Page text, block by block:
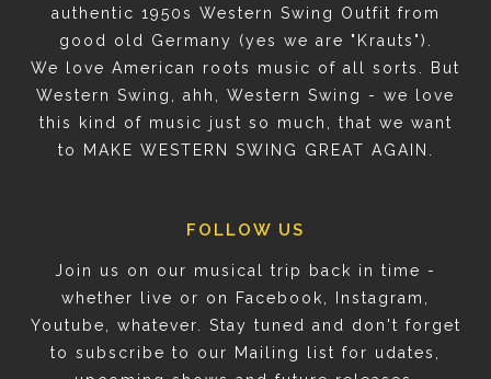
authentic 1950s Western Swing Outfit from
good old Germany (yes we are "Krauts").
We love American roots music of all sorts. But
Western Swing, ahh, Western Swing - we love
this kind of music just so much, that we want
to MAKE WESTERN SWING GREAT AGAIN.
FOLLOW US
Join us on our musical trip back in time -
whether live or on Facebook, Instagram,
Youtube, whatever. Stay tuned and don't forget
to subscribe to our Mailing list for udates,